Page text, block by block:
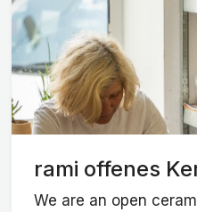
rami offenes
We are an open